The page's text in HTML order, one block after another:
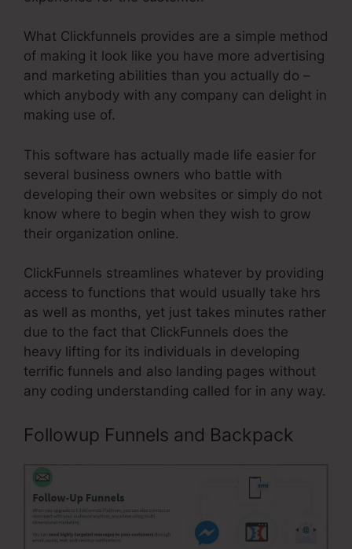
What Clickfunnels provides are a simple method
of making it look like you have more advertising
and marketing abilities than you actually do –
which anybody with any company can delight in
making use of.
This software has actually made life easier for
several business owners who battle with
developing their own websites or simply do not
know where to begin when they wish to grow
their organization online.
ClickFunnels streamlines whatever by providing
access to functions that would usually take hrs
as well as months, yet just takes minutes rather
due to the fact that ClickFunnels does the
heavy lifting for its individuals in developing
terrific funnels and also landing pages without
any coding understanding called for in any way.
Followup Funnels and Backpack